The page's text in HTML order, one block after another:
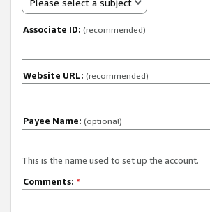
Associate ID: (recommended)
Website URL: (recommended)
Payee Name: (optional)
This is the name used to set up the account.
Comments: *